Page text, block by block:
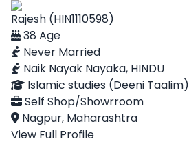
Rajesh (HIN1110598)
38 Age
Never Married
Naik Nayak Nayaka, HINDU
Islamic studies (Deeni Taalim)
Self Shop/Showrroom
Nagpur, Maharashtra
View Full Profile